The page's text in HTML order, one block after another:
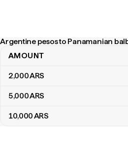
Argentine pesos to Panamanian
Argentine pesos to Panamanian
AMOUNT
2,000ARS
5,000ARS
10,000ARS